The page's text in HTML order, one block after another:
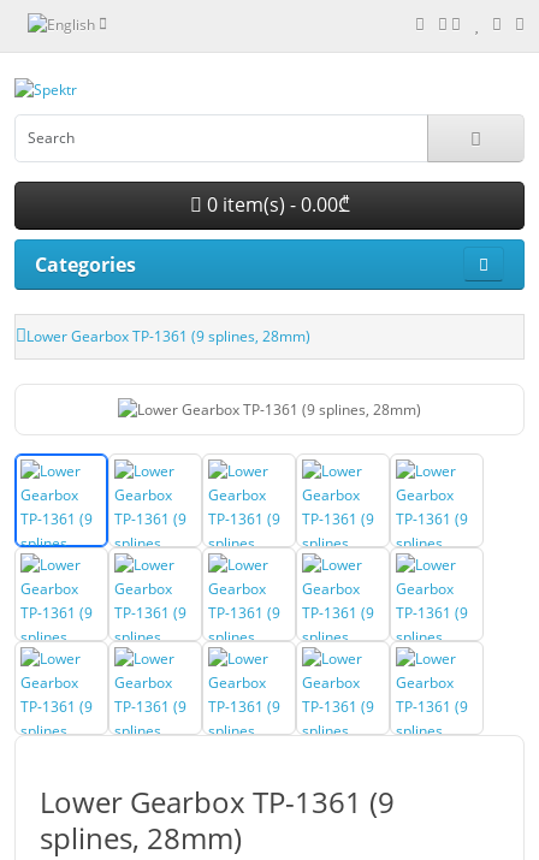
0 item(s) - 0.00₾
Categories
Lower Gearbox TP-1361 (9 splines, 28mm)
Lower Gearbox TP-1361 (9
splines, 28mm)